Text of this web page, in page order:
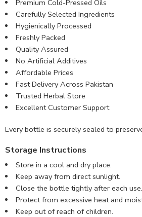
Premium Cold-Pressed Oils
Carefully Selected Ingredients
Hygienically Processed
Freshly Packed
Quality Assured
No Artificial Additives
Affordable Prices
Fast Delivery Across Pakistan
Trusted Herbal Store
Excellent Customer Support
Every bottle is securely sealed to
Storage Instructions
Store in a cool and dry place.
Keep away from direct sunlight.
Close the bottle tightly after each use.
Protect from excessive heat and
Keep out of reach of children.